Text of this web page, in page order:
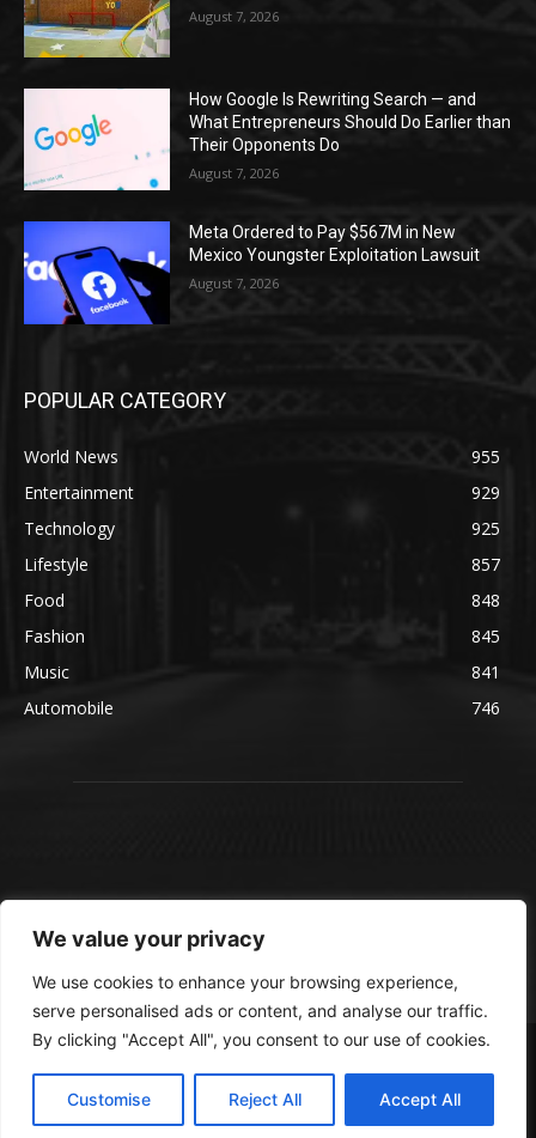
We value your privacy
We use cookies to enhance your browsing experience,
serve personalised ads or content, and analyse our traffic.
By clicking "Accept All", you consent to our use of cookies.
Customise Reject All Accept All
August 7, 2026
How Google Is Rewriting Search — and
What Entrepreneurs Should Do Earlier than
Their Opponents Do
August 7, 2026
Meta Ordered to Pay $567M in New
Mexico Youngster Exploitation Lawsuit
August 7, 2026
POPULAR CATEGORY
World News
955
Entertainment
929
Technology
925
Lifestyle
857
Food
848
Fashion
845
Music
841
Automobile
746
© blmsmedia.com
About Us Contact Us Disclaimer
Privacy Policy
Terms and Conditions